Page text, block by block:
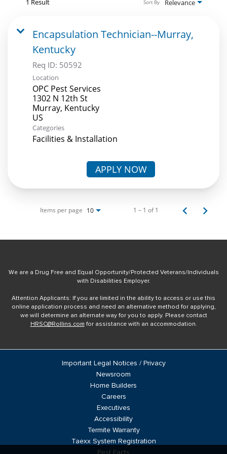
Relevance
Sort By
Encapsulation Technician--Murray,
Kentucky
Req ID: 50592
Location
OPC Pest Services
1302 N 12th St
Murray, Kentucky
Categories
Facilities & Installation
APPLY NOW
Items per page 10 1 – 1 of 1
We are a Drug Free and Equal Opportunity/Protected Veterans/Individuals
with Disabilities Employer.
Attention Applicants: If you are limited in the ability to access or use this
online application process and need an alternative method for applying,
we will determine an alternate way for you to apply. Please contact
HRSC@Rollins.com for assistance with an accommodation.
Important Legal Notices / Privacy
Newsroom
Home Builders
Careers
Executives
Accessibility
Termite Warranty
Taexx System Registration
Pest Facts